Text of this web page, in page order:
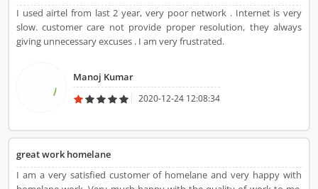
I used airtel from last 2 year, very poor network . Internet is very
slow. customer care not provide proper resolution, they always
giving unnecessary excuses . I am very frustrated.
Manoj Kumar
2020-12-24 12:08:34
great work homelane
I am a very satisfied customer of homelane and very happy with